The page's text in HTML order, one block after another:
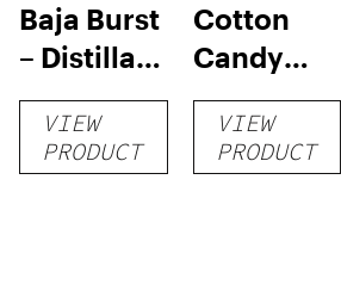
Baja Burst
– Distillate
Disposable
1gVIEW
PRODUCT
Cotton
Candy
RNTZ (Live
Blend) –
Distillate
VIEW
PRODUCT